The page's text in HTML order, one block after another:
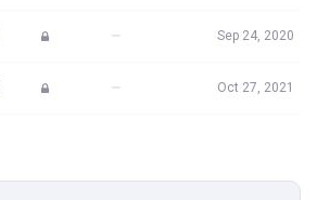
— Sep 24, 2020
— Oct 27, 2021